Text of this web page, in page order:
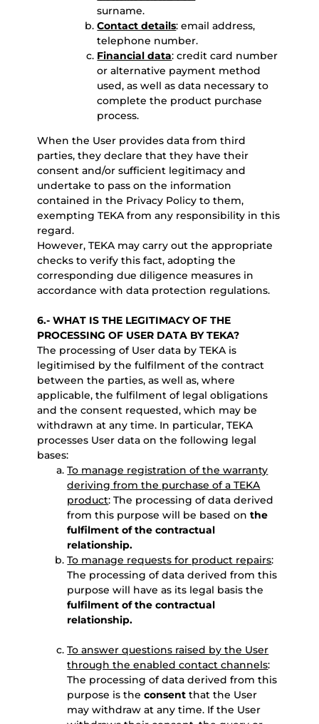
surname.
Contact details: email address,
telephone number.
Financial data: credit card number
or alternative payment method
used, as well as data necessary to
complete the product purchase
process.
When the User provides data from third
parties, they declare that they have their
consent and/or sufficient legitimacy and
undertake to pass on the information
contained in the Privacy Policy to them,
exempting TEKA from any responsibility in this
regard.
However, TEKA may carry out the appropriate
checks to verify this fact, adopting the
corresponding due diligence measures in
accordance with data protection regulations.
6.-WHAT IS THE LEGITIMACY OF THE
PROCESSING OF USER DATA BY TEKA?
The processing of User data by TEKA is
legitimised by the fulfilment of the contract
between the parties, as well as, where
applicable, the fulfilment of legal obligations
and the consent requested, which may be
withdrawn at any time. In particular, TEKA
processes User data on the following legal
bases:
To manage registration of the warranty
deriving from the purchase of a TEKA
product: The processing of data derived
from this purpose will be based onthe
fulfilment of the contractual
relationship.
To manage requests for product repairs:
The processing of data derived from this
purpose will have as its legal basis the
fulfilment of the contractual
relationship.
To answer questions raised by the User
through the enabled contact channels:
The processing of data derived from this
purpose is theconsentthat the User
may withdraw at any time. If the User